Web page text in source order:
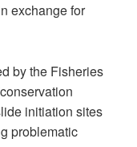
exchange for
by the Fisheries
initiation sites
problematic